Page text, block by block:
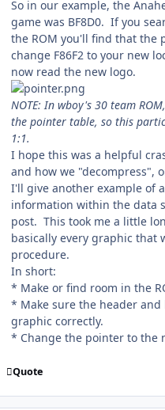
So in our example, the
game was BF8D0. If you
the ROM you'll find that the
change F86F2 to your new
now read the new logo.
NOTE: In wboy's 30 team
the pointer table, so this
1:1.
I hope this was a helpful
and how we "decompress",
I'll give another example of
information within the data
post. This took me a little
basically every graphic that
procedure.
In short:
* Make or find room in the
* Make sure the header
graphic correctly.
* Change the pointer to the
Quote